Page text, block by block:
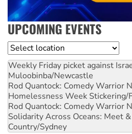
UPCOMING EVENTS
Location
Weekly Friday picket against
Muloobinba/Newcastle
Rod Quantock: Comedy Warrior
Homelessness Week Stickering/
Rod Quantock: Comedy Warrior
Solidarity Across Oceans: Meet
Country/Sydney